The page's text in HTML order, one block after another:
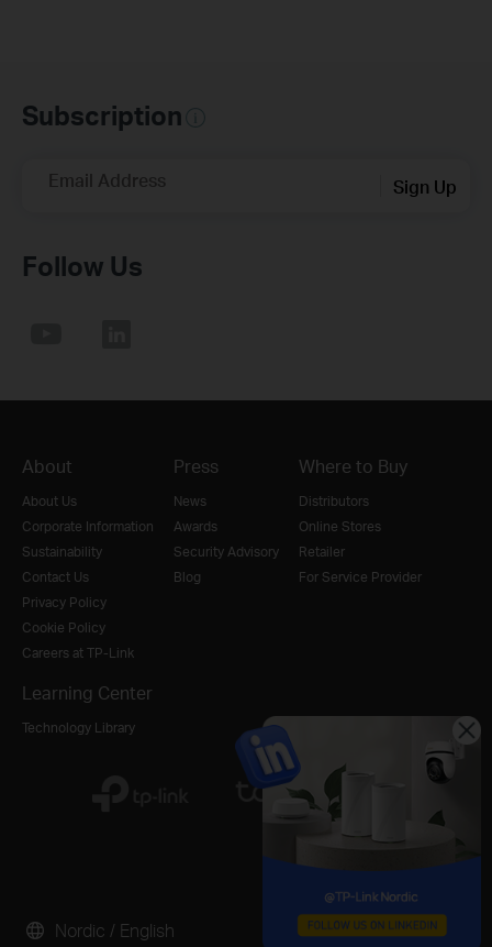
Subscription
Email Address Sign Up
Follow Us
About
About Us
Corporate Information
Sustainability
Contact Us
Privacy Policy
Cookie Policy
Careers at TP-Link
Press
News
Awards
Security Advisory
Blog
Where to Buy
Distributors
Online Stores
Retailer
For Service Provider
Learning Center
Technology Library
Nordic / English